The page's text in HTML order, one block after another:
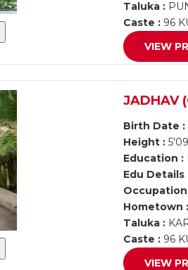
Taluka :
Caste : 96
VIEW
JADHAV
Birth Date :
Height :
Education :
Edu Details
Hometown :
Taluka :
Caste : 96
VIEW